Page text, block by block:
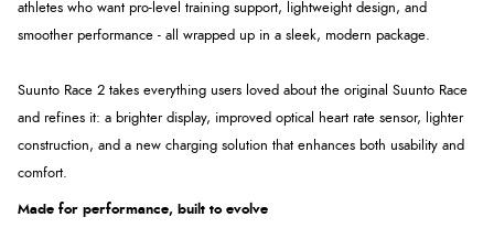
athletes who want pro-level training support, lightweight design, and
smoother performance - all wrapped up in a sleek, modern package.
Suunto Race 2 takes everything users loved about the original Suunto Race
and refines it: a brighter display, improved optical heart rate sensor, lighter
construction, and a new charging solution that enhances both usability and
comfort.
Made for performance, built to evolve